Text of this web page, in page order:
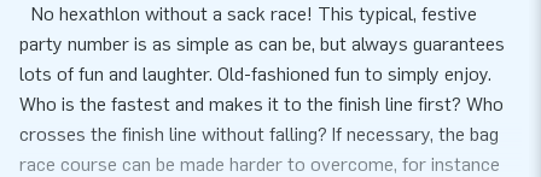
No hexathlon without a sack race! This typical, festive
party number is as simple as can be, but always guarantees
lots of fun and laughter. Old-fashioned fun to simply enjoy.
Who is the fastest and makes it to the finish line first? Who
crosses the finish line without falling? If necessary, the bag
race course can be made harder to overcome, for instance